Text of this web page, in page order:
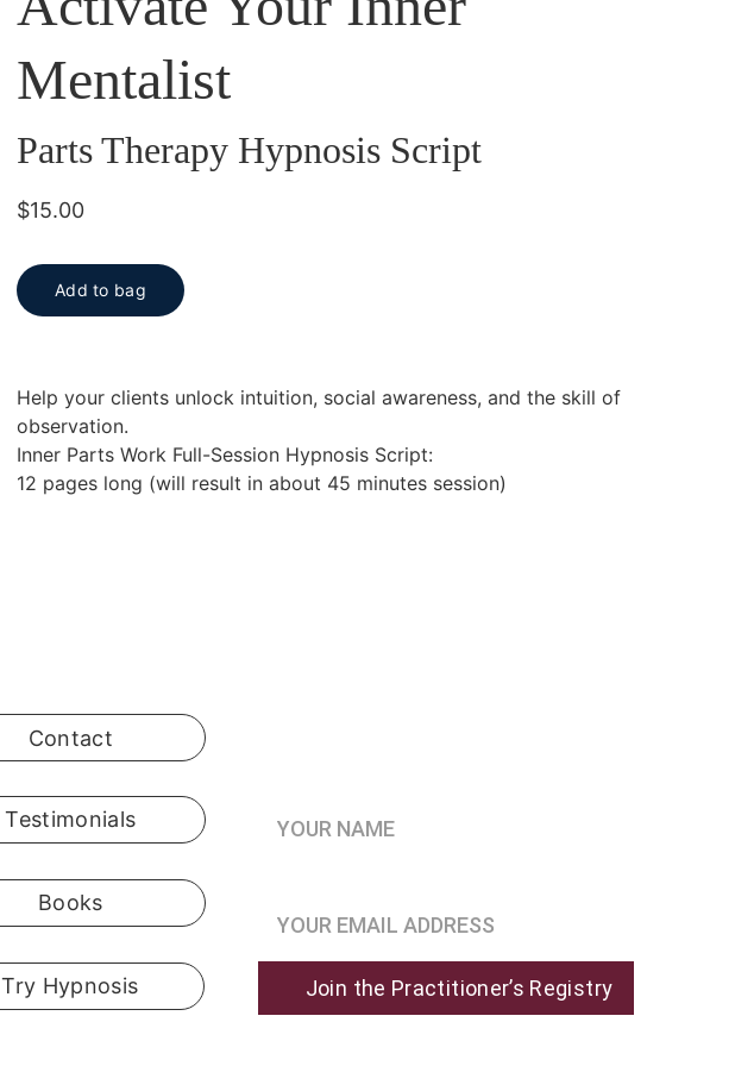
Mentalist
Parts Therapy Hypnosis Script
$15.00
Add to bag
Help your clients unlock intuition, social awareness, and the skill of
observation.
Inner Parts Work Full-Session Hypnosis Script:
12 pages long (will result in about 45 minutes session)
Join the Practitioner’s Registry
Testimonials
Contact
Books
Try Hypnosis